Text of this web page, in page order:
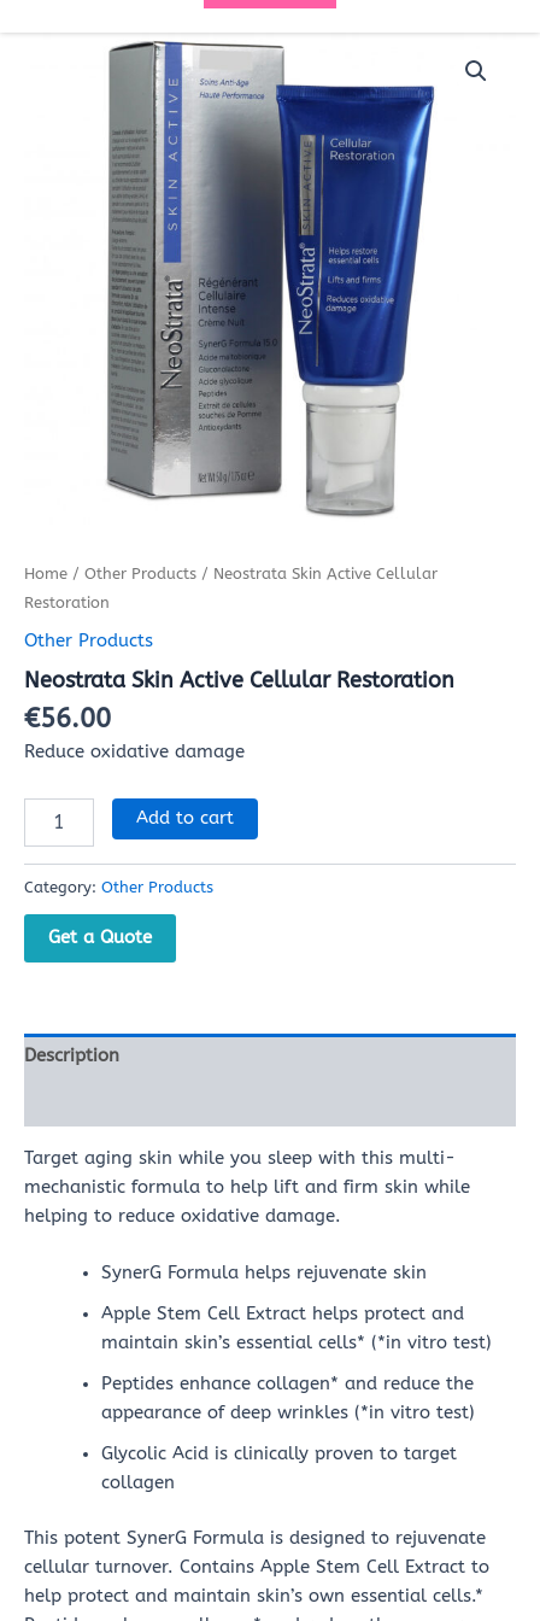
Home / Other Products / Neostrata Skin Active Cellular
Restoration
Other Products
Neostrata Skin Active Cellular Restoration
€56.00
Reduce oxidative damage
Restoration
Add to cart
Category: Other Products
Get a Quote
Description
Target aging skin while you sleep with this multi-
mechanistic formula to help lift and firm skin while
helping to reduce oxidative damage.
SynerG Formula helps rejuvenate skin
Apple Stem Cell Extract helps protect and
maintain skin’s essential cells* (*in vitro test)
Peptides enhance collagen* and reduce the
appearance of deep wrinkles (*in vitro test)
Glycolic Acid is clinically proven to target
collagen
This potent SynerG Formula is designed to rejuvenate
cellular turnover. Contains Apple Stem Cell Extract to
help protect and maintain skin’s own essential cells.*